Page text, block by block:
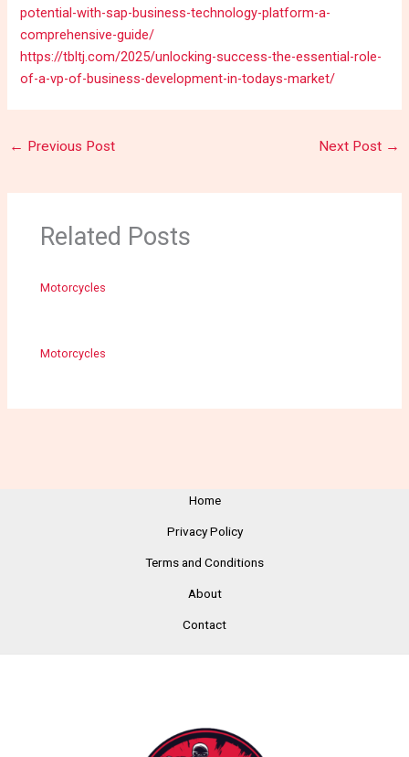
potential-with-sap-business-technology-platform-a-
comprehensive-guide/
https://tbltj.com/2025/unlocking-success-the-essential-role-
of-a-vp-of-business-development-in-todays-market/
← Previous Post Next Post →
Related Posts
Motorcycles
Motorcycles
Home
Privacy Policy
Terms and Conditions
About
Contact